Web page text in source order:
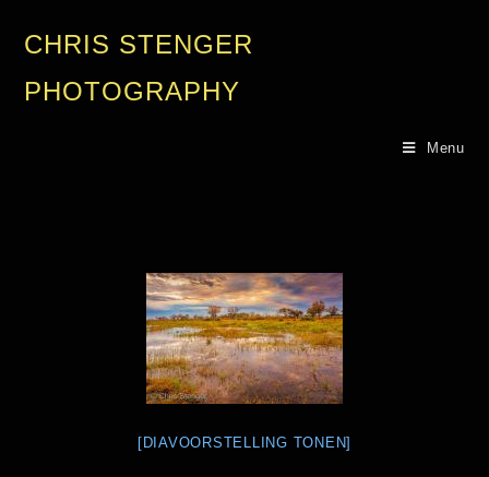
CHRIS STENGER
PHOTOGRAPHY
Menu
[DIAVOORSTELLING TONEN]